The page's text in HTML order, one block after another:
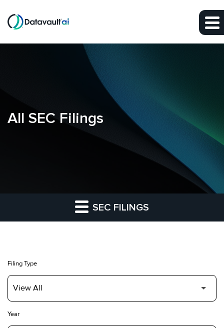
Skip to main content
All SEC Filings
SEC FILINGS
Filing Type
Year